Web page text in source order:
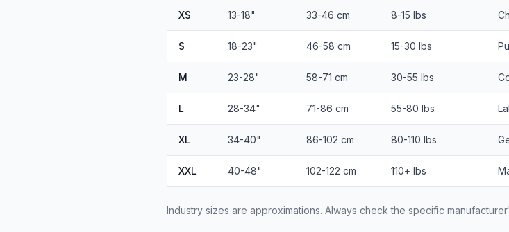
XS 13-18" 33-46 cm 8-15 lbs
S 18-23" 46-58 cm 15-30 lbs
M 23-28" 58-71 cm 30-55 lbs
L 28-34" 71-86 cm 55-80 lbs
XL 34-40" 86-102 cm 80-110 lbs
XXL 40-48" 102-122 cm 110+ lbs
Industry sizes are approximations. Always check the specific